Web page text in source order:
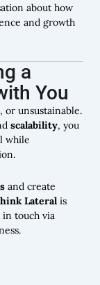
about how
and growth
a
You
or unsustainable.
scalability, you
while
and create
Lateral is
in touch via